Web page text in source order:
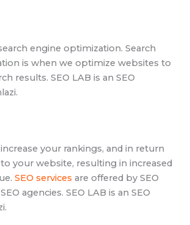
engine optimization. Search
is when we optimize websites to
results. SEO LAB is an SEO
your rankings, and in return
your website, resulting in increased
SEO services are offered by SEO
agencies. SEO LAB is an SEO